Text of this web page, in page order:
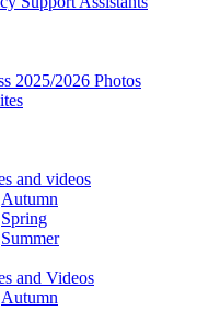
2025/2026 Photos
and videos
Autumn
Spring
Summer
and Videos
Autumn